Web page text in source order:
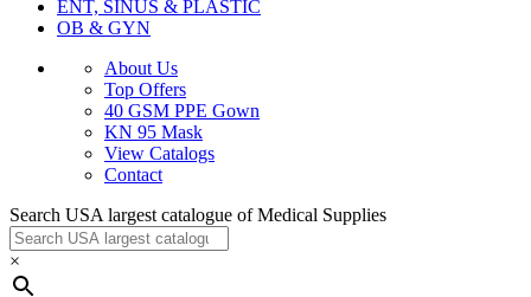
ENT, SINUS & PLASTIC
OB & GYN
About Us
Top Offers
40 GSM PPE Gown
KN 95 Mask
View Catalogs
Contact
Search USA largest catalogue of Medical Supplies
×